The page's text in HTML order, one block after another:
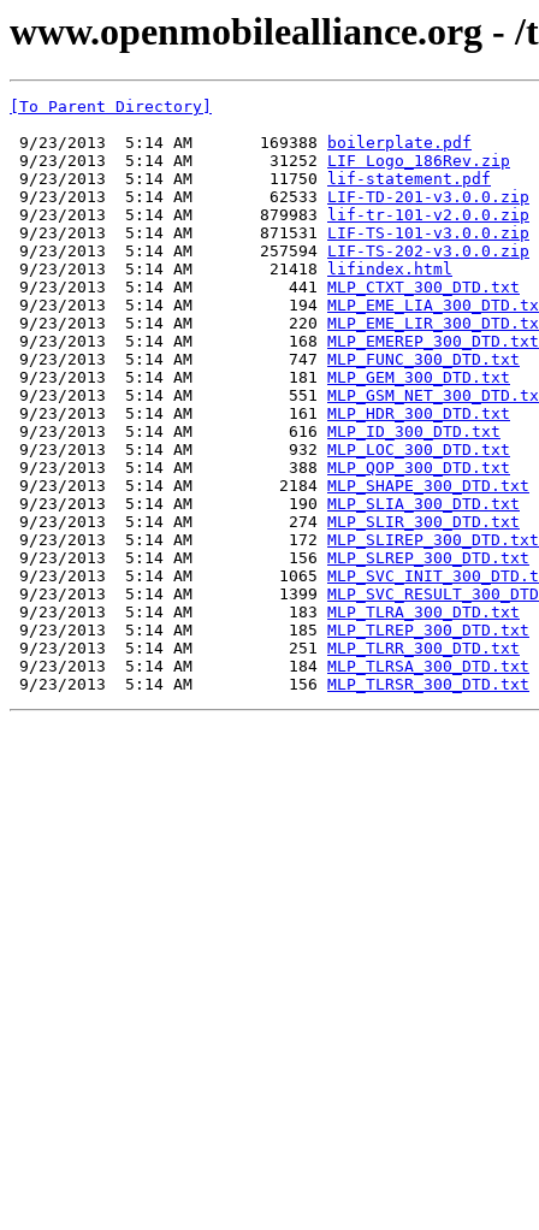
www.openmobilealliance.org -
[To Parent Directory]
9/23/2013  5:14 AM       169388
boilerplate.pdf
9/23/2013  5:14 AM        31252 LIF Logo_186Rev.zip
9/23/2013  5:14 AM        11750
lif-statement.pdf
9/23/2013  5:14 AM        62533 LIF-TD-201-v3.0.0.zip
9/23/2013  5:14 AM       879983
lif-tr-101-v2.0.0.zip
9/23/2013  5:14 AM       871531 LIF-TS-101-v3.0.0.zip
9/23/2013  5:14 AM       257594 LIF-TS-202-v3.0.0.zip
9/23/2013  5:14 AM        21418
lifindex.html
9/23/2013  5:14 AM          441 MLP_CTXT_300_DTD.txt
9/23/2013  5:14 AM          194
9/23/2013  5:14 AM          220
9/23/2013  5:14 AM          168 MLP_EMEREP_300_DTD.txt
9/23/2013  5:14 AM          747 MLP_FUNC_300_DTD.txt
9/23/2013  5:14 AM          181 MLP_GEM_300_DTD.txt
9/23/2013  5:14 AM          551
9/23/2013  5:14 AM          161 MLP_HDR_300_DTD.txt
9/23/2013  5:14 AM          616 MLP_ID_300_DTD.txt
9/23/2013  5:14 AM          932 MLP_LOC_300_DTD.txt
9/23/2013  5:14 AM          388 MLP_QOP_300_DTD.txt
9/23/2013  5:14 AM         2184 MLP_SHAPE_300_DTD.txt
9/23/2013  5:14 AM          190 MLP_SLIA_300_DTD.txt
9/23/2013  5:14 AM          274 MLP_SLIR_300_DTD.txt
9/23/2013  5:14 AM          172 MLP_SLIREP_300_DTD.txt
9/23/2013  5:14 AM          156 MLP_SLREP_300_DTD.txt
9/23/2013  5:14 AM         1065
9/23/2013  5:14 AM         1399
9/23/2013  5:14 AM          183 MLP_TLRA_300_DTD.txt
9/23/2013  5:14 AM          185 MLP_TLREP_300_DTD.txt
9/23/2013  5:14 AM          251 MLP_TLRR_300_DTD.txt
9/23/2013  5:14 AM          184 MLP_TLRSA_300_DTD.txt
9/23/2013  5:14 AM          156 MLP_TLRSR_300_DTD.txt